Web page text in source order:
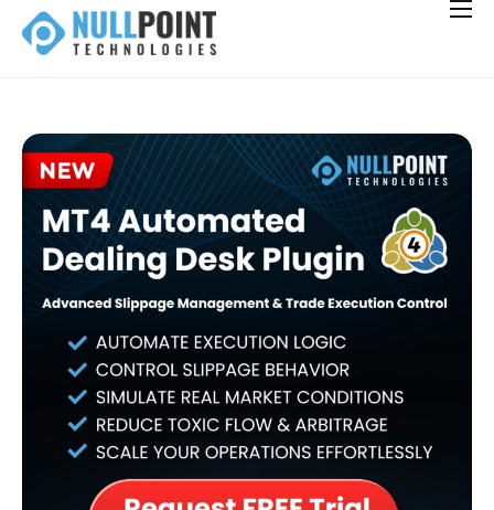
Solutions for Brokerages
Hiring
Careers
News
Contact